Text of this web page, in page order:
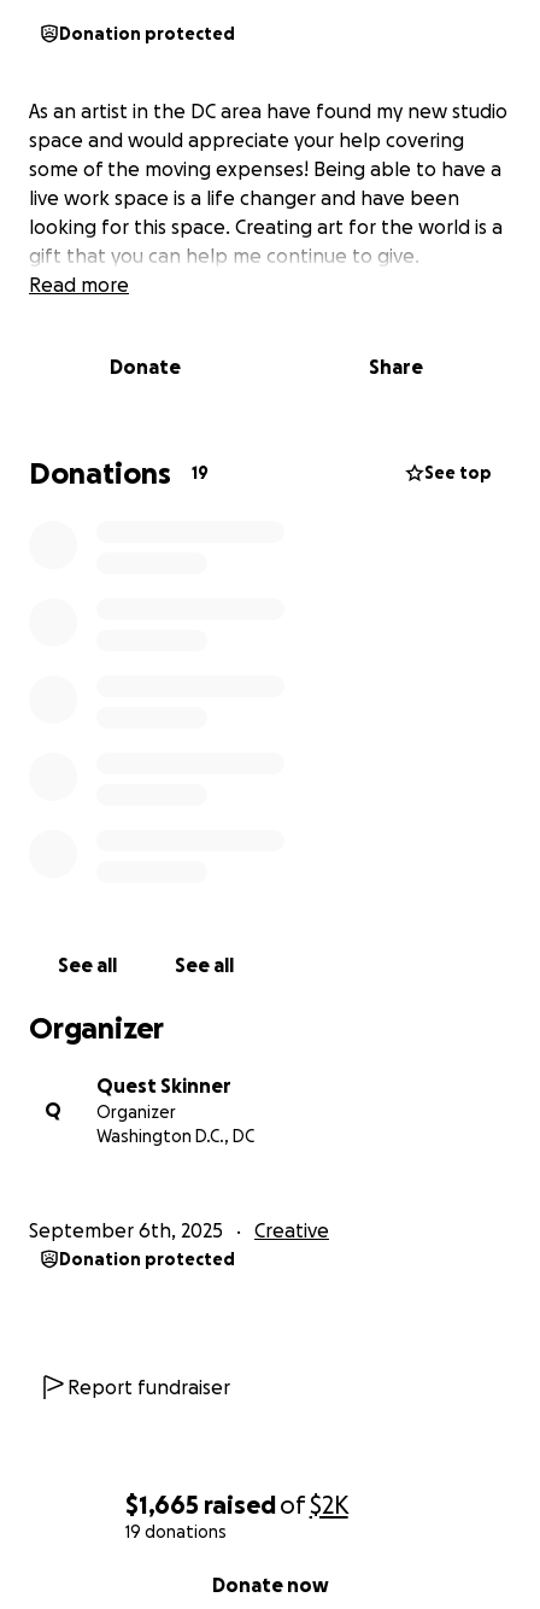
$1,665 raisedof$2K
19 donations
Donate now
Donation protected
As an artist in the DC area have found my new studio
space and would appreciate your help covering
some of the moving expenses! Being able to have a
live work space is a life changer and have been
looking for this space. Creating art for the world is a
gift that you can help me continue to give.
Read more
Donate Share
Donations 19 See top
See all See all
Organizer
Q
Quest Skinner
Organizer
Washington D.C., DC
September 6th, 2025 Creative
Donation protected
Report fundraiser